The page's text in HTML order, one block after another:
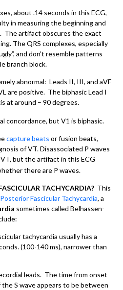
about .14 seconds in this ECG,
in measuring the beginning and
The artifact obscures the exact
The QRS complexes, especially
and don’t resemble patterns
branch block.
abnormal: Leads II, III, and aVF
are positive. The biphasic Lead I
at around – 90 degrees.
concordance, but V1 is biphasic.
capture beats or fusion beats,
of VT. Disassociated P waves
but the artifact in this ECG
there are P waves.
TACHYCARDIA? This
Posterior Fascicular Tachycardia, a
sometimes called Belhassen-
tachycardia usually has a
(100-140 ms), narrower than
leads. The time from onset
S wave appears to be between